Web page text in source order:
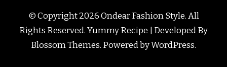
© Copyright 2026 Ondear Fashion Style. All
Rights Reserved. Yummy Recipe | Developed By
Blossom Themes. Powered byWordPress.